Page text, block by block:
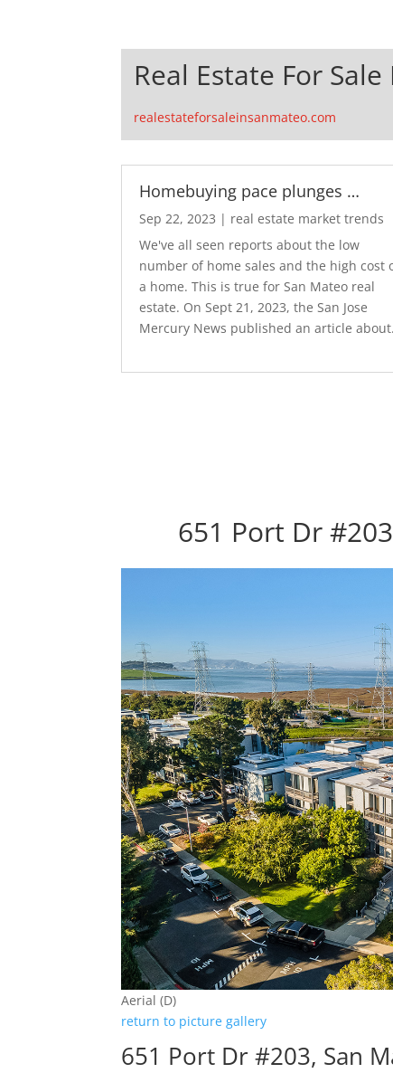
Real Estate For
realestateforsaleinsanmateo.com
Homebuying pace plunges …
Sep 22, 2023 | real estate market trends
We've all seen reports about the low
number of home sales and the high cost
a home. This is true for San Mateo real
estate. On Sept 21, 2023, the San Jose
Mercury News published an article
651 Port Dr
Aerial (D)
return to picture gallery
651 Port Dr #203, San